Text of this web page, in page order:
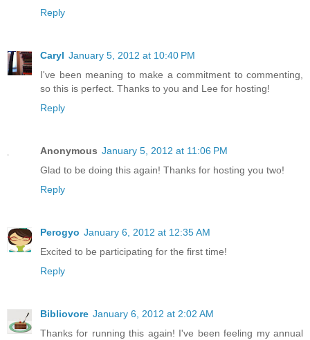
Reply
Caryl January 5, 2012 at 10:40 PM
I've been meaning to make a commitment to commenting,
so this is perfect. Thanks to you and Lee for hosting!
Reply
Anonymous January 5, 2012 at 11:06 PM
Glad to be doing this again! Thanks for hosting you two!
Reply
Perogyo January 6, 2012 at 12:35 AM
Excited to be participating for the first time!
Reply
Bibliovore January 6, 2012 at 2:02 AM
Thanks for running this again! I've been feeling my annual